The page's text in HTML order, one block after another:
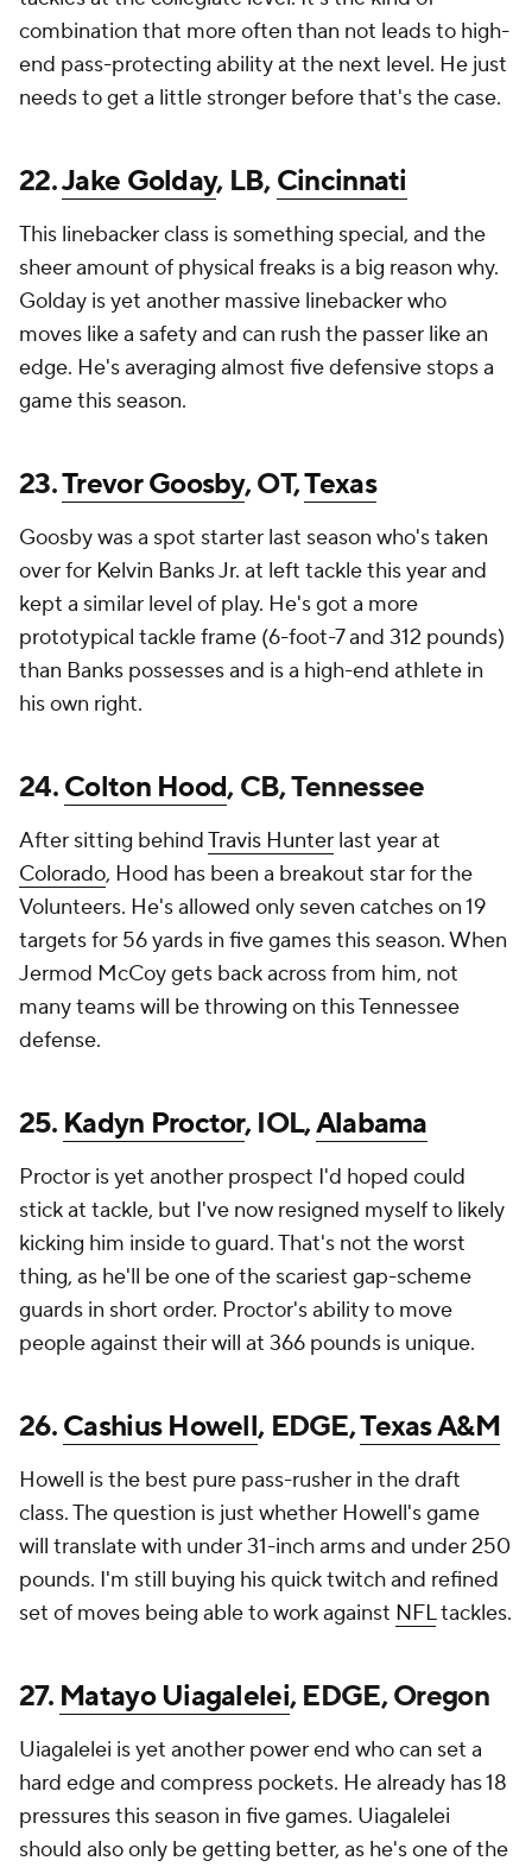
combination that more often than not leads to high-
end pass-protecting ability at the next level. He just
needs to get a little stronger before that's the case.
22.Jake Golday, LB,Cincinnati
This linebacker class is something special, and the
sheer amount of physical freaks is a big reason why.
Golday is yet another massive linebacker who
moves like a safety and can rush the passer like an
edge. He's averaging almost five defensive stops a
game this season.
23.Trevor Goosby, OT,Texas
Goosby was a spot starter last season who's taken
over for Kelvin Banks Jr. at left tackle this year and
kept a similar level of play. He's got a more
prototypical tackle frame (6-foot-7 and 312 pounds)
than Banks possesses and is a high-end athlete in
his own right.
24.Colton Hood, CB, Tennessee
After sitting behindTravis Hunter last year at
Colorado, Hood has been a breakout star for the
Volunteers. He's allowed only seven catches on 19
targets for 56 yards in five games this season. When
Jermod McCoy gets back across from him, not
many teams will be throwing on this Tennessee
defense.
25. Kadyn Proctor, IOL,Alabama
Proctor is yet another prospect I'd hoped could
stick at tackle, but I've now resigned myself to likely
kicking him inside to guard. That's not the worst
thing, as he'll be one of the scariest gap-scheme
guards in short order. Proctor's ability to move
people against their will at 366 pounds is unique.
26.Cashius Howell, EDGE,Texas A&M
Howell is the best pure pass-rusher in the draft
class. The question is just whether Howell's game
will translate with under 31-inch arms and under 250
pounds. I'm still buying his quick twitch and refined
set of moves being able to work against NFLtackles.
27. Matayo Uiagalelei, EDGE, Oregon
Uiagalelei is yet another power end who can set a
hard edge and compress pockets. He already has 18
pressures this season in five games. Uiagalelei
should also only be getting better, as he's one of the